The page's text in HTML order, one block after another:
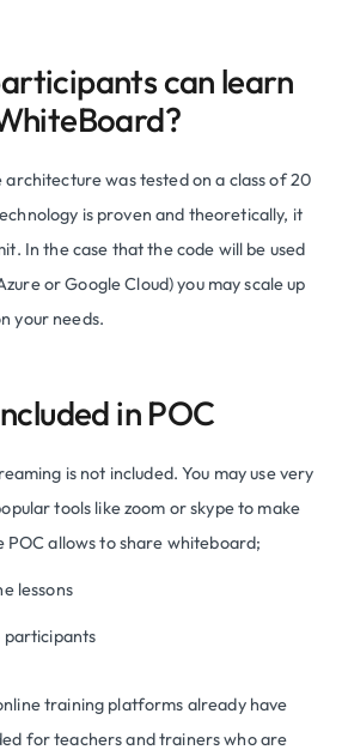
can learn
architecture was tested on a class of 20
is proven and theoretically, it
In the case that the code will be used
or Google Cloud) you may scale up
your needs.
in POC
is not included. You may use very
tools like zoom or skype to make
POC allows to share whiteboard;
lessons
participants
training platforms already have
for teachers and trainers who are